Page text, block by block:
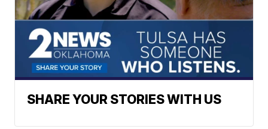
SHARE YOUR STORIES WITH US